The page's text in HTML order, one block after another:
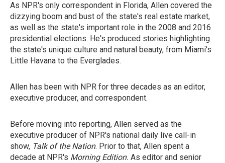
As NPR's only correspondent in Florida, Allen covered the
dizzying boom and bust of the state's real estate market,
as well as the state's important role in the 2008 and 2016
presidential elections. He's produced stories highlighting
the state's unique culture and natural beauty, from Miami's
Little Havana to the Everglades.
Allen has been with NPR for three decades as an editor,
executive producer, and correspondent.
Before moving into reporting, Allen served as the
executive producer of NPR's national daily live call-in
show, Talk of the Nation. Prior to that, Allen spent a
decade at NPR's Morning Edition. As editor and senior